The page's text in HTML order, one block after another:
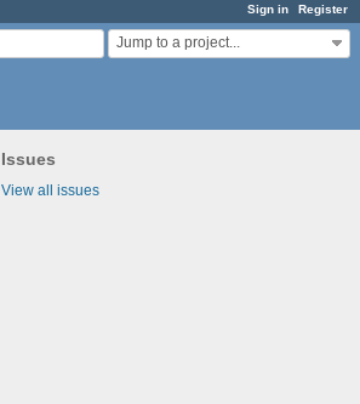
Sign in Register
Jump to a project...
Issues
View all issues